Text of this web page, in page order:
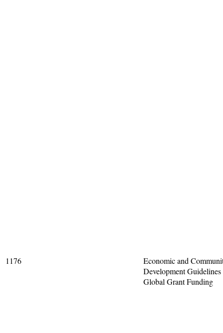
1176
Economic and
Development Guidelines
Global Grant Funding